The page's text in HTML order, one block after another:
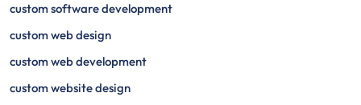
custom software development
custom web design
custom web development
custom website design